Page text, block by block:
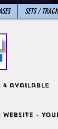
SETS / TRACK
4 available
-